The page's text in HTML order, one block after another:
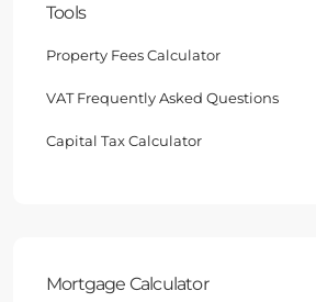
Tools
Property Fees Calculator
VAT Frequently Asked Questions
Capital Tax Calculator
Mortgage Calculator